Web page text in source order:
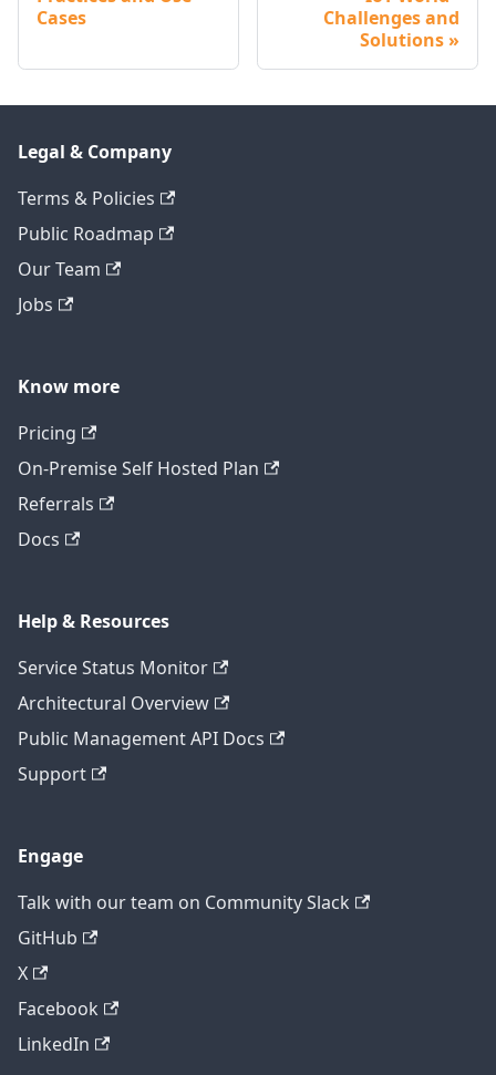
Cases
Challenges and
Solutions
Legal & Company
Terms & Policies
Public Roadmap
Our Team
Jobs
Know more
Pricing
On-Premise Self Hosted Plan
Referrals
Docs
Help & Resources
Service Status Monitor
Architectural Overview
Public Management API Docs
Support
Engage
Talk with our team on Community Slack
GitHub
X
Facebook
LinkedIn